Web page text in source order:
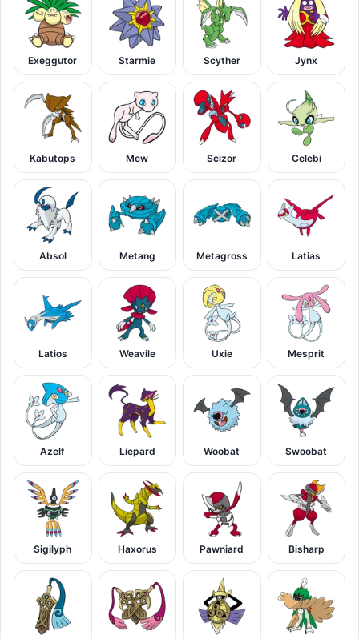
Exeggutor Starmie Scyther Jynx
Kabutops Mew Scizor Celebi
Absol Metang Metagross Latias
Latios Weavile Uxie Mesprit
Azelf Liepard Woobat Swoobat
Sigilyph Haxorus Pawniard Bisharp